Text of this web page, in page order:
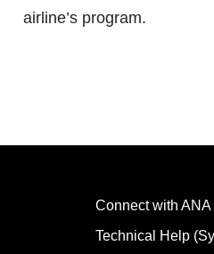
airline’s program.
Connect with ANA
Technical Help